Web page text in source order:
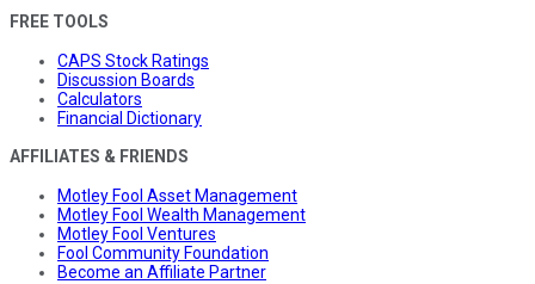
FREE TOOLS
CAPS Stock Ratings
Discussion Boards
Calculators
Financial Dictionary
AFFILIATES & FRIENDS
Motley Fool Asset Management
Motley Fool Wealth Management
Motley Fool Ventures
Fool Community Foundation
Become an Affiliate Partner